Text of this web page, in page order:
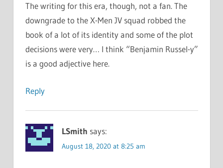
The writing for this era, though, not a fan. The
downgrade to the X-Men JV squad robbed the
book of a lot of its identity and some of the plot
decisions were very… I think “Benjamin Russel-y”
is a good adjective here.
Reply
LSmith says:
August 18, 2020 at 8:25 am